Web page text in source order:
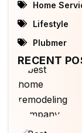
Home
Lifestyle
Plubmer
RECENT